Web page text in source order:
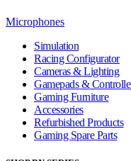
Microphones
Simulation
Racing Configurator
Cameras & Lighting
Gamepads &
Gaming Furniture
Accessories
Refurbished Products
Gaming Spare Parts